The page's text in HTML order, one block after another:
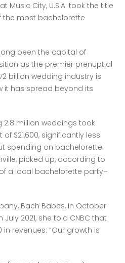
Music City, U.S.A. took the title
the most bachelorette
been the capital of
as the premier prenuptial
billion wedding industry is
it has spread beyond its
2.8 million weddings took
$21,600, significantly less
spending on bachelorette
picked up, according to
a local bachelorette party–
Bach Babes, in October
2021, she told CNBC that
in revenues: “Our growth is